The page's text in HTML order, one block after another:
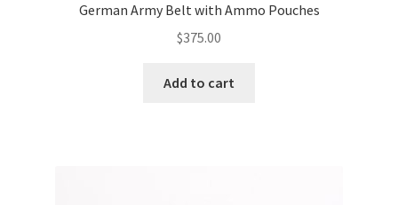
German Army Belt with Ammo Pouches
$375.00
Add to cart